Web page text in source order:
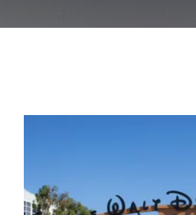
Blog